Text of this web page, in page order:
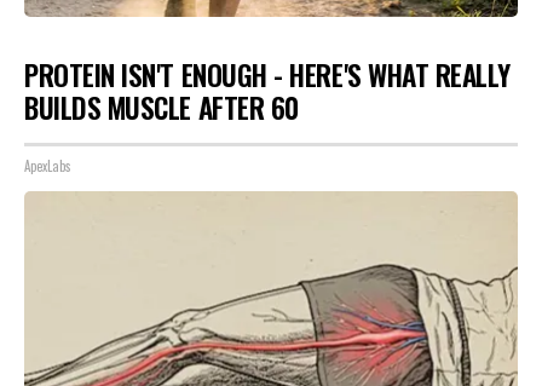
PROTEIN ISN'T ENOUGH - HERE'S WHAT REALLY
BUILDS MUSCLE AFTER 60
ApexLabs